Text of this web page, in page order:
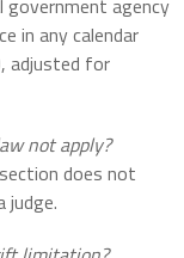
agency
in any calendar
adjusted for
not apply?
does not
judge.